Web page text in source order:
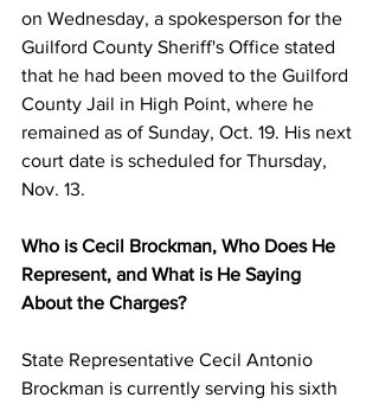
on Wednesday, a spokesperson for the
Guilford County Sheriff's Office stated
that he had been moved to the Guilford
County Jail in High Point, where he
remained as of Sunday, Oct. 19. His next
court date is scheduled for Thursday,
Nov. 13.
Who is Cecil Brockman, Who Does He
Represent, and What is He Saying
About the Charges?
State Representative Cecil Antonio
Brockman is currently serving his sixth